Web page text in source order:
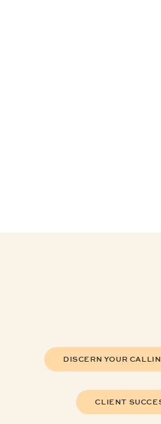
DISCERN YOUR
CLIENT